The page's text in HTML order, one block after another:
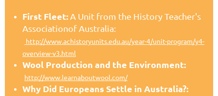
First Fleet: A Unit from the History Teacher's
Associationof Australia:
http://www.achistoryunits.edu.au/year-4/unit-program/y4-
overview-v3.html
Wool Production and the Environment:
http://www.learnaboutwool.com/
Why Did Europeans Settle in Australia?: